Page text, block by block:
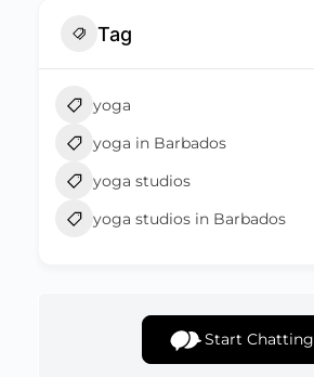
Tag
yoga
yoga in Barbados
yoga studios
yoga studios in Barbados
Start Chatting